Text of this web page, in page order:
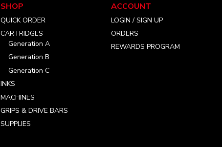
SHOP
QUICK ORDER
CARTRIDGES
Generation A
Generation B
Generation C
INKS
MACHINES
GRIPS & DRIVE BARS
SUPPLIES
ACCOUNT
LOGIN / SIGN UP
ORDERS
REWARDS PROGRAM